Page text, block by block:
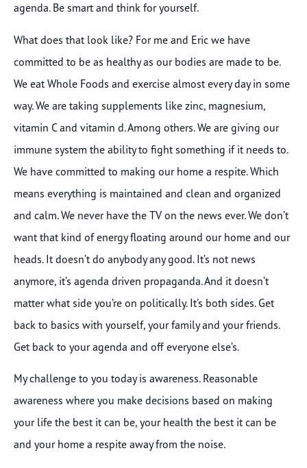
agenda. Be smart and think for yourself.
What does that look like? For me and Eric we have
committed to be as healthy as our bodies are made to be.
We eat Whole Foods and exercise almost every day in some
way. We are taking supplements like zinc, magnesium,
vitamin C and vitamin d. Among others. We are giving our
immune system the ability to fight something if it needs to.
We have committed to making our home a respite. Which
means everything is maintained and clean and organized
and calm. We never have the TV on the news ever. We don’t
want that kind of energy floating around our home and our
heads. It doesn’t do anybody any good. It’s not news
anymore, it’s agenda driven propaganda. And it doesn’t
matter what side you’re on politically. It’s both sides. Get
back to basics with yourself, your family and your friends.
Get back to your agenda and off everyone else’s.
My challenge to you today is awareness. Reasonable
awareness where you make decisions based on making
your life the best it can be, your health the best it can be
and your home a respite away from the noise.